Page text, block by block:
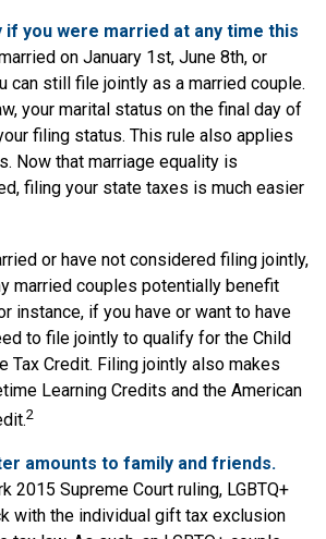
if you were married at any time this
on January 1st, June 8th, or
can still file jointly as a married couple.
your marital status on the final day of
filing status. This rule also applies
Now that marriage equality is
filing your state taxes is much easier
or have not considered filing jointly,
married couples potentially benefit
instance, if you have or want to have
to file jointly to qualify for the Child
Tax Credit. Filing jointly also makes
Learning Credits and the American
2
amounts to family and friends.
2015 Supreme Court ruling, LGBTQ+
with the individual gift tax exclusion